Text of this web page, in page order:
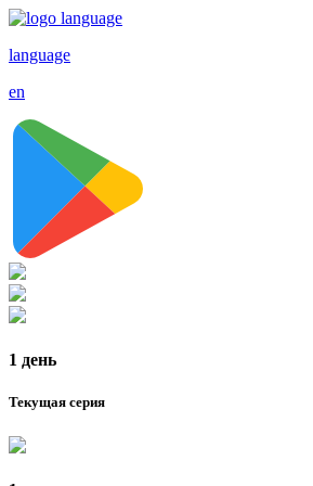
language
en
1 день
Текущая серия